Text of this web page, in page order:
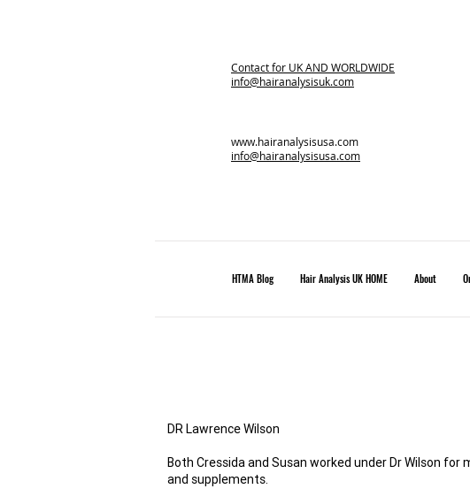
Contact for UK AND WORLDWIDE
info@hairanalysisuk.com
www.hairanalysisusa.com
info@hairanalysisusa.com
HTMA Blog Hair Analysis UK HOME About
DR Lawrence Wilson
Both Cressida and Susan worked under Dr Wilson
and supplements.